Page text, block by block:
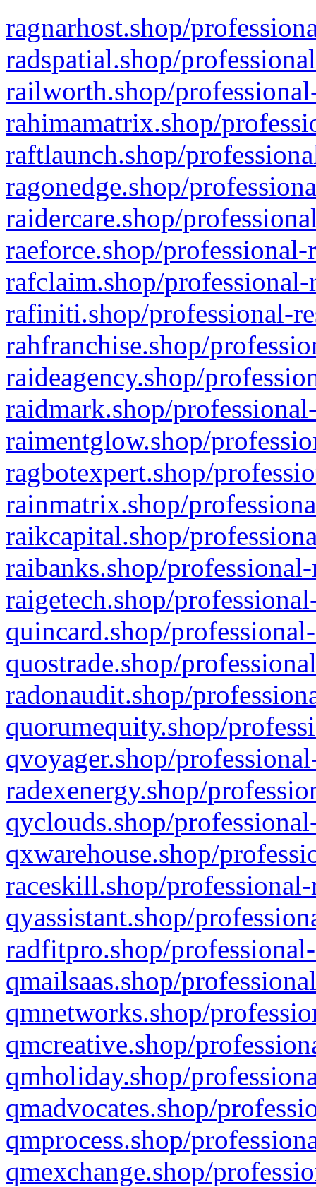
ragnarhost.shop/
radspatial.shop/
railworth.shop/
rahimamatrix.shop/
raftlaunch.shop/
ragonedge.shop/
raidercare.shop/
raeforce.shop/
rafclaim.shop/
rafiniti.shop/professional-
rahfranchise.shop/
raideagency.shop/
raidmark.shop/
raimentglow.shop/
ragbotexpert.shop/
rainmatrix.shop/
raikcapital.shop/
raibanks.shop/
raigetech.shop/
quincard.shop/
quostrade.shop/
radonaudit.shop/
quorumequity.shop/
qvoyager.shop/
radexenergy.shop/
qyclouds.shop/
qxwarehouse.shop/
raceskill.shop/
qyassistant.shop/
radfitpro.shop/
qmailsaas.shop/
qmnetworks.shop/
qmcreative.shop/
qmholiday.shop/
qmadvocates.shop/
qmprocess.shop/
qmexchange.shop/